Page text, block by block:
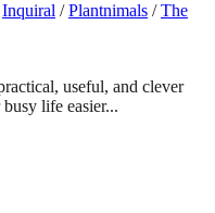
Inquiral / Plantnimals / The
useful, and clever
life easier...